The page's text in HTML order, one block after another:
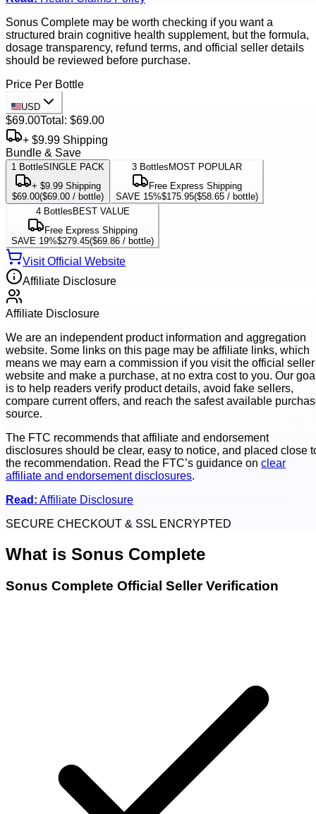
Sonus Complete may be worth checking if you want a
structured brain cognitive health supplement, but the formula,
dosage transparency, refund terms, and official seller details
should be reviewed before purchase.
Price Per Bottle
USD
$69.00Total: $69.00
+ $9.99 Shipping
Bundle & Save
1 BottleSINGLE PACK
+ $9.99 Shipping
$69.00($69.00 / bottle)
3 Bottles MOST POPULAR
Free Express Shipping
SAVE 15%$175.95($58.65 / bottle)
4 Bottles BEST VALUE
Free Express Shipping
SAVE 19%$279.45($69.86 / bottle)
Visit Official Website
Affiliate Disclosure
Affiliate Disclosure
We are an independent product information and aggregation
website. Some links on this page may be affiliate links, which
means we may earn a commission if you visit the official seller
website and make a purchase, at no extra cost to you. Our
is to help readers verify product details, avoid fake sellers,
compare current offers, and reach the safest available
source.
The FTC recommends that affiliate and endorsement
disclosures should be clear, easy to notice, and placed close
the recommendation. Read the FTC’s guidance on clear
affiliate and endorsement disclosures.
Read: Affiliate Disclosure
SECURE CHECKOUT & SSL ENCRYPTED
What is Sonus Complete
Sonus Complete Official Seller Verification